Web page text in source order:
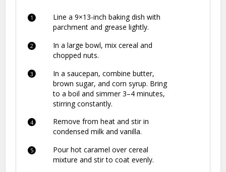
Line a 9×13-inch baking dish with
parchment and grease lightly.
In a large bowl, mix cereal and
chopped nuts.
In a saucepan, combine butter,
brown sugar, and corn syrup. Bring
to a boil and simmer 3–4 minutes,
stirring constantly.
Remove from heat and stir in
condensed milk and vanilla.
Pour hot caramel over cereal
mixture and stir to coat evenly.